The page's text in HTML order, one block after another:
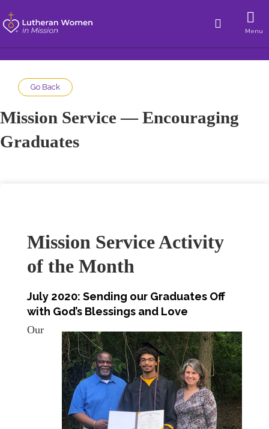
Menu
Go Back
Mission Service — Encouraging
Graduates
Mission Service Activity
of the Month
July 2020: Sending our Graduates Off
with God’s Blessings and Love
Our